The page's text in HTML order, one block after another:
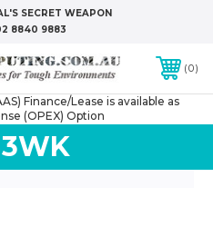
SECRET WEAPON
8840 9883
0
Finance/Lease is available as
(OPEX) Option